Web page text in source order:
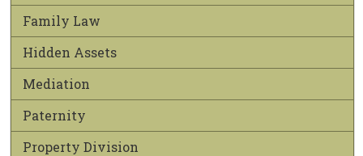
Family Law
Hidden Assets
Mediation
Paternity
Property Division